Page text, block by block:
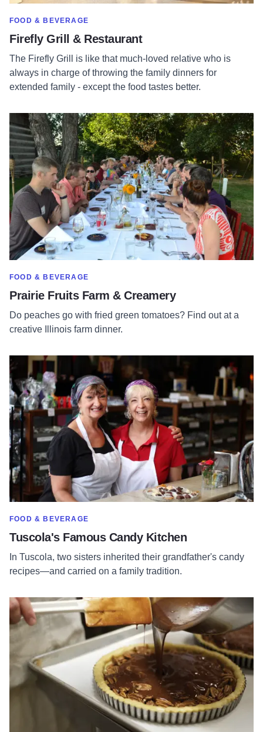
SHOW MORE IN CATEGORY OF
FOOD & BEVERAGE
Firefly Grill & Restaurant
The Firefly Grill is like that much-loved relative who is
always in charge of throwing the family dinners for
extended family - except the food tastes better.
SHOW MORE IN CATEGORY OF
FOOD & BEVERAGE
Prairie Fruits Farm & Creamery
Do peaches go with fried green tomatoes? Find out at a
creative Illinois farm dinner.
Read more about Prairie Fruits Farm & Creamery
SHOW MORE IN CATEGORY OF
FOOD & BEVERAGE
Tuscola's Famous Candy Kitchen
In Tuscola, two sisters inherited their grandfather's candy
recipes—and carried on a family tradition.
Read more about Tuscola's Famous Candy Kitchen
Read more about Incredibly Delicious Artisan Bakery